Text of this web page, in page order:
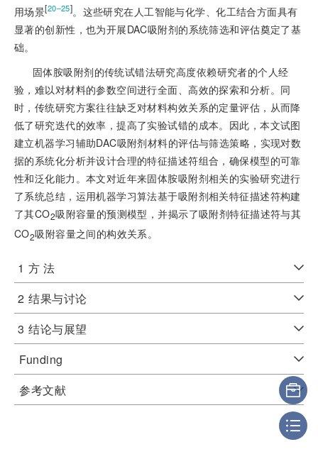
用场景[20‒25]。这些研究在人工智能与化学、化工结合方面具有
显著的创新性，也为开展DAC吸附剂的系统筛选和评估奠定了基
础。
固体胺吸附剂的传统试错法研究高度依赖研究者的个人经
验，难以对材料的参数空间进行全面、高效的探索和分析。同
时，传统研究方案往往缺乏对材料构效关系的定量评估，从而降
低了研究迭代的效率，提高了实验试错的成本。因此，本文试图
建立机器学习辅助DAC吸附剂材料的评估与筛选策略，实现对数
据的系统化分析并设计合理的特征描述符组合，确保模型的可靠
性和泛化能力。本文对近年来固体胺吸附剂相关的实验研究进行
了系统总结，运用机器学习算法基于吸附剂相关特征描述符构建
了其CO2吸附容量的预测模型，并揭示了吸附剂特征描述符与其
CO2吸附容量之间的构效关系。
1 方 法
2 结果与讨论
3 结论与展望
Funding
参考文献